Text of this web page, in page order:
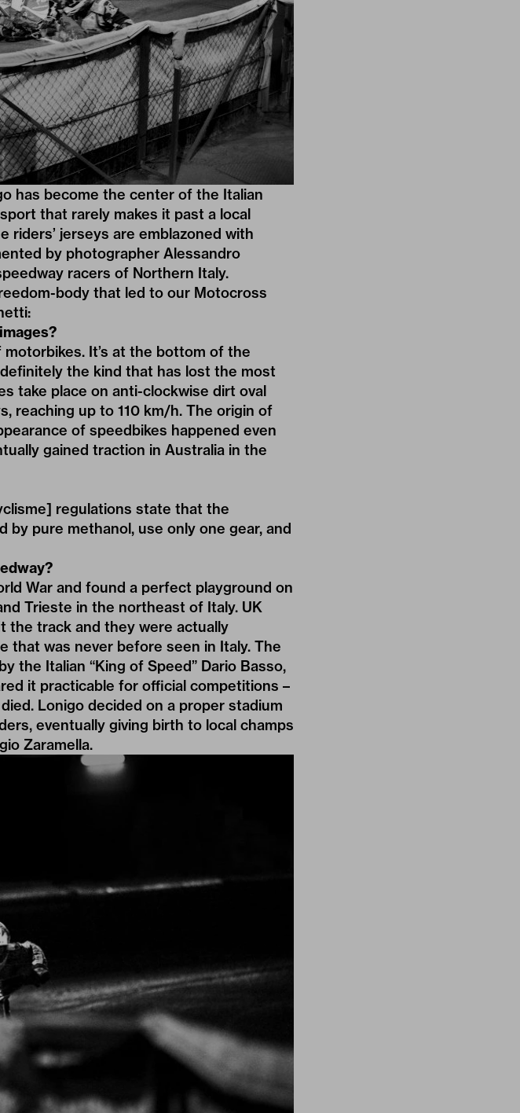
has become the center of the Italian
that rarely makes it past a local
riders’ jerseys are emblazoned with
by photographer Alessandro
racers of Northern Italy.
body that led to our Motocross
It’s at the bottom of the
the kind that has lost the most
take place on anti-clockwise dirt oval
reaching up to 110 km/h. The origin of
of speedbikes happened even
gained traction in Australia in the
regulations state that the
by pure methanol, use only one gear, and
War and found a perfect playground on
Trieste in the northeast of Italy. UK
the track and they were actually
that was never before seen in Italy. The
the Italian “King of Speed” Dario Basso,
it practicable for official competitions –
Lonigo decided on a proper stadium
eventually giving birth to local champs
Zaramella.